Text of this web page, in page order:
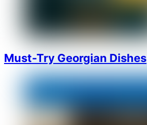
Must-Try Georgian Dishes